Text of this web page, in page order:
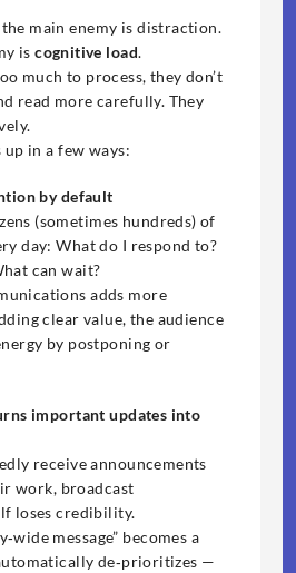
main enemy is distraction.
is cognitive load.
much to process, they don’t
read more carefully. They
in a few ways:
by default
(sometimes hundreds) of
day: What do I respond to?
can wait?
adds more
clear value, the audience
by postponing or
important updates into
receive announcements
work, broadcast
loses credibility.
message” becomes a
de‑prioritizes —